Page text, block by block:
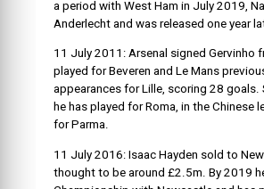
a period with West Ham in July 2019,
Anderlecht and was released one year
11 July 2011: Arsenal signed Gervinho
played for Beveren and Le Mans
appearances for Lille, scoring 28 goals.
he has played for Roma, in the Chinese
for Parma.
11 July 2016: Isaac Hayden sold to
thought to be around £2.5m. By 2019